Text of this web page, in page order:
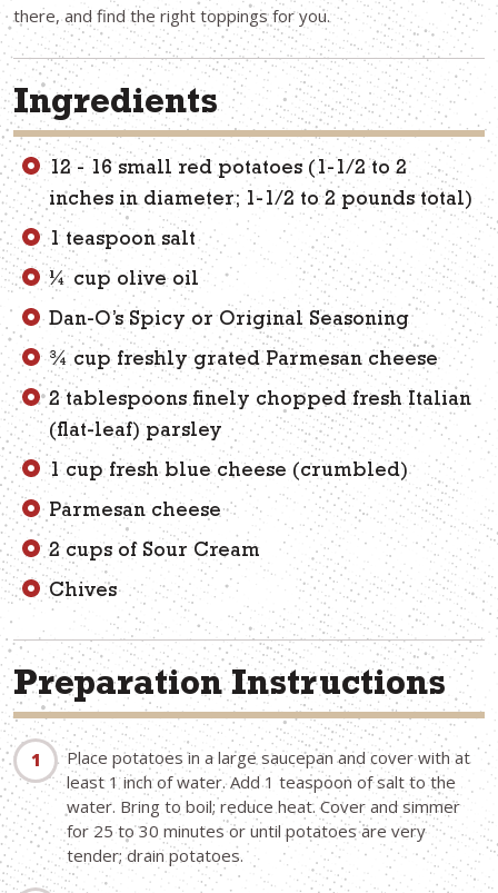
there, and find the right toppings for you.
Ingredients
12 - 16 small red potatoes (1-1/2 to 2
inches in diameter; 1-1/2 to 2 pounds total)
1 teaspoon salt
1⁄4 cup olive oil
Dan-O’s Spicy or Original Seasoning
3⁄4 cup freshly grated Parmesan cheese
2 tablespoons finely chopped fresh Italian
(flat-leaf) parsley
1 cup fresh blue cheese (crumbled)
Parmesan cheese
2 cups of Sour Cream
Chives
Preparation Instructions
Place potatoes in a large saucepan and cover with at
least 1 inch of water. Add 1 teaspoon of salt to the
water. Bring to boil; reduce heat. Cover and simmer
for 25 to 30 minutes or until potatoes are very
tender; drain potatoes.